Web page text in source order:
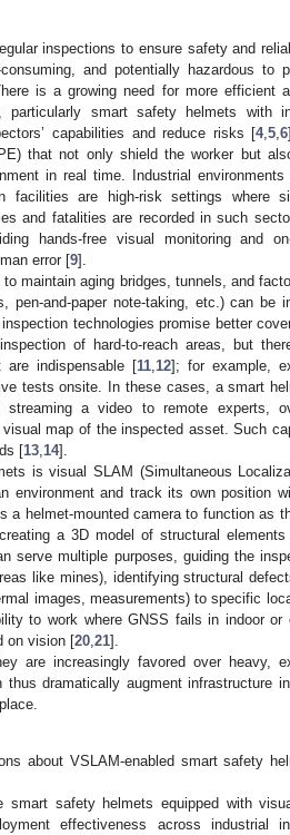
inspections to ensure safety and
and potentially hazardous to
is a growing need for more efficient
particularly smart safety helmets with
capabilities and reduce risks [4,5 ,6
that not only shield the worker but
in real time. Industrial
are high-risk settings where
and fatalities are recorded in such
hands-free visual monitoring and on-
error [9].
maintain aging bridges, tunnels, and
pen-and-paper note-taking, etc.) can be
technologies promise better
of hard-to-reach areas, but
are indispensable [11 12]; for example,
tests onsite. In these cases, a smart
a video to remote experts,
map of the inspected asset. Such
[13 14].
is visual SLAM (Simultaneous
environment and track its own position
helmet-mounted camera to function as
a 3D model of structural elements
serve multiple purposes, guiding the
like mines), identifying structural
images, measurements) to specific
to work where GNSS fails in indoor or
on vision [20 21].
are increasingly favored over heavy,
dramatically augment infrastructure
about VSLAM-enabled smart safety
safety helmets equipped with
effectiveness across industrial